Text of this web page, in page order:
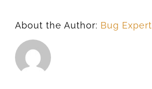
About the Author: Bug Expert